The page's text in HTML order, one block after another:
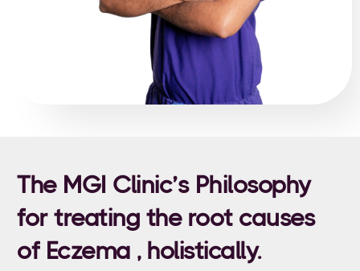
The MGI Clinic’s Philosophy
for treating the root causes
of Eczema , holistically.